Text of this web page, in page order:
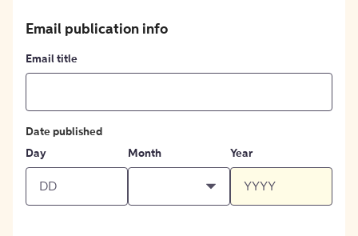
Email publication info
Email title
Date published
Day
Month Year